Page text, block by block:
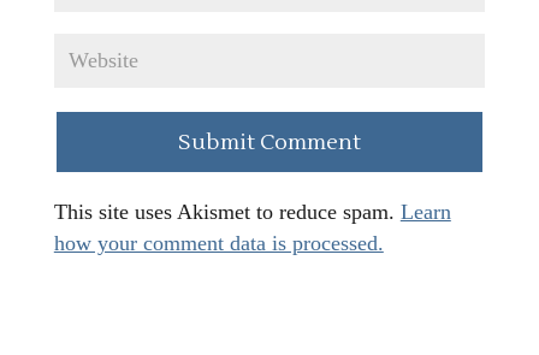
This site uses Akismet to reduce spam. Learn
how your comment data is processed.